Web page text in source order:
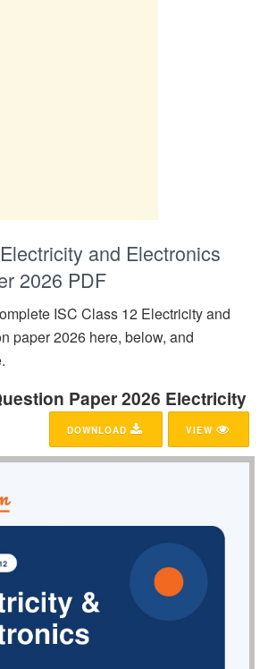
and Electronics
2026 PDF
ISC Class 12 Electricity and
paper 2026 here, below, and
Paper 2026 Electricity
VIEW
DOWNLOAD